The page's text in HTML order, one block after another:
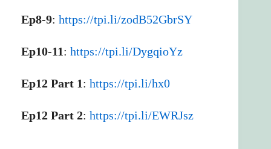
Ep8-9: https://tpi.li/zodB52GbrSY
Ep10-11: https://tpi.li/DygqioYz
Ep12 Part 1: https://tpi.li/hx0
Ep12 Part 2: https://tpi.li/EWRJsz